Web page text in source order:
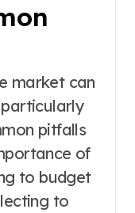
market can
pitfalls
of
to budget
to